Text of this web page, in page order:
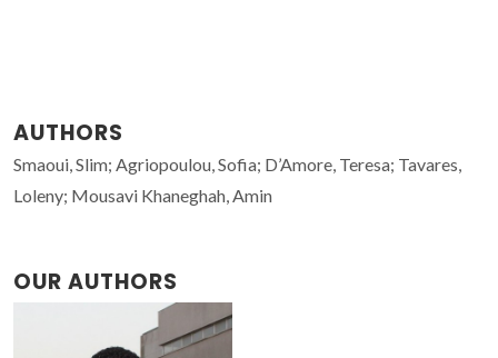
AUTHORS
Smaoui, Slim; Agriopoulou, Sofia; D’Amore, Teresa; Tavares,
Loleny; Mousavi Khaneghah, Amin
OUR AUTHORS